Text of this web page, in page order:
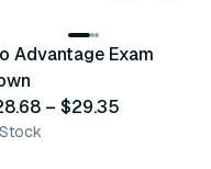
Advantage Exam
– $29.35